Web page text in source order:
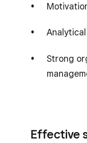
Analytical
Strong
Effective